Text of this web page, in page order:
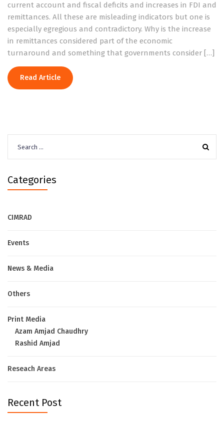
current account and fiscal deficits and increases in FDI and
remittances. All these are misleading indicators but one is
especially egregious and contradictory. Why is the increase
in remittances considered part of the economic
turnaround and something that governments consider […]
Read Article
for:
Categories
CIMRAD
Events
News & Media
Others
Print Media
Azam Amjad Chaudhry
Rashid Amjad
Reseach Areas
Recent Post